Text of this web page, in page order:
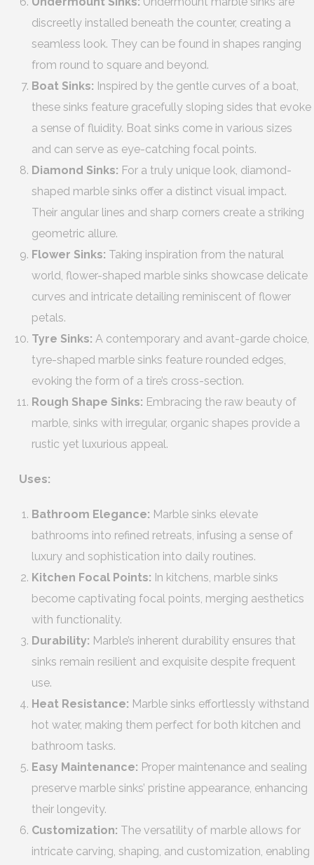
discreetly installed beneath the counter, creating a
seamless look. They can be found in shapes ranging
from round to square and beyond.
Boat Sinks: Inspired by the gentle curves of a boat,
these sinks feature gracefully sloping sides that evoke
a sense of fluidity. Boat sinks come in various sizes
and can serve as eye-catching focal points.
Diamond Sinks: For a truly unique look, diamond-
shaped marble sinks offer a distinct visual impact.
Their angular lines and sharp corners create a striking
geometric allure.
Flower Sinks: Taking inspiration from the natural
world, flower-shaped marble sinks showcase delicate
curves and intricate detailing reminiscent of flower
petals.
Tyre Sinks: A contemporary and avant-garde choice,
tyre-shaped marble sinks feature rounded edges,
evoking the form of a tire’s cross-section.
Rough Shape Sinks: Embracing the raw beauty of
marble, sinks with irregular, organic shapes provide a
rustic yet luxurious appeal.
Uses:
Bathroom Elegance: Marble sinks elevate
bathrooms into refined retreats, infusing a sense of
luxury and sophistication into daily routines.
Kitchen Focal Points: In kitchens, marble sinks
become captivating focal points, merging aesthetics
with functionality.
Durability: Marble’s inherent durability ensures that
sinks remain resilient and exquisite despite frequent
use.
Heat Resistance: Marble sinks effortlessly withstand
hot water, making them perfect for both kitchen and
bathroom tasks.
Easy Maintenance: Proper maintenance and sealing
preserve marble sinks’ pristine appearance, enhancing
their longevity.
Customization: The versatility of marble allows for
intricate carving, shaping, and customization, enabling